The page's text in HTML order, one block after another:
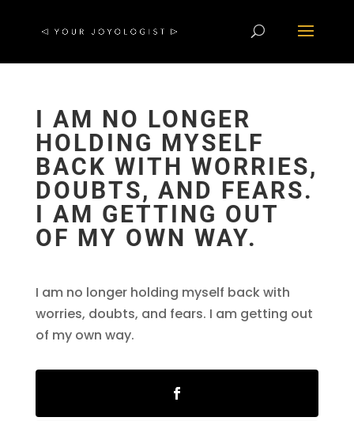
I AM NO LONGER
HOLDING MYSELF
BACK WITH WORRIES,
DOUBTS, AND FEARS.
I AM GETTING OUT
OF MY OWN WAY.
I am no longer holding myself back with
worries, doubts, and fears. I am getting out
of my own way.